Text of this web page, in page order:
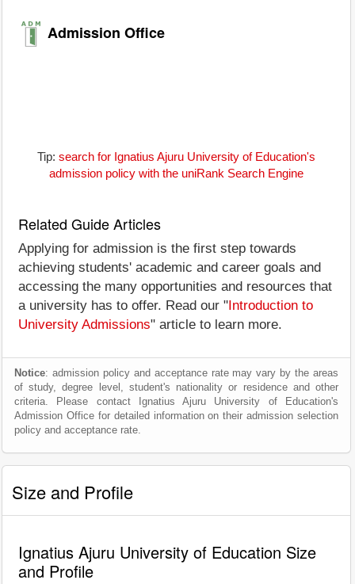
Admission Office
Tip: search for Ignatius Ajuru University of Education's
admission policy with the uniRank Search Engine
Related Guide Articles
Applying for admission is the first step towards
achieving students' academic and career goals and
accessing the many opportunities and resources that
a university has to offer. Read our " Introduction to
University Admissions" article to learn more.
Notice: admission policy and acceptance rate may vary by the areas
of study, degree level, student's nationality or residence and other
criteria. Please contact Ignatius Ajuru University of Education's
Admission Office for detailed information on their admission selection
policy and acceptance rate.
Size and Profile
Ignatius Ajuru University of Education Size
and Profile